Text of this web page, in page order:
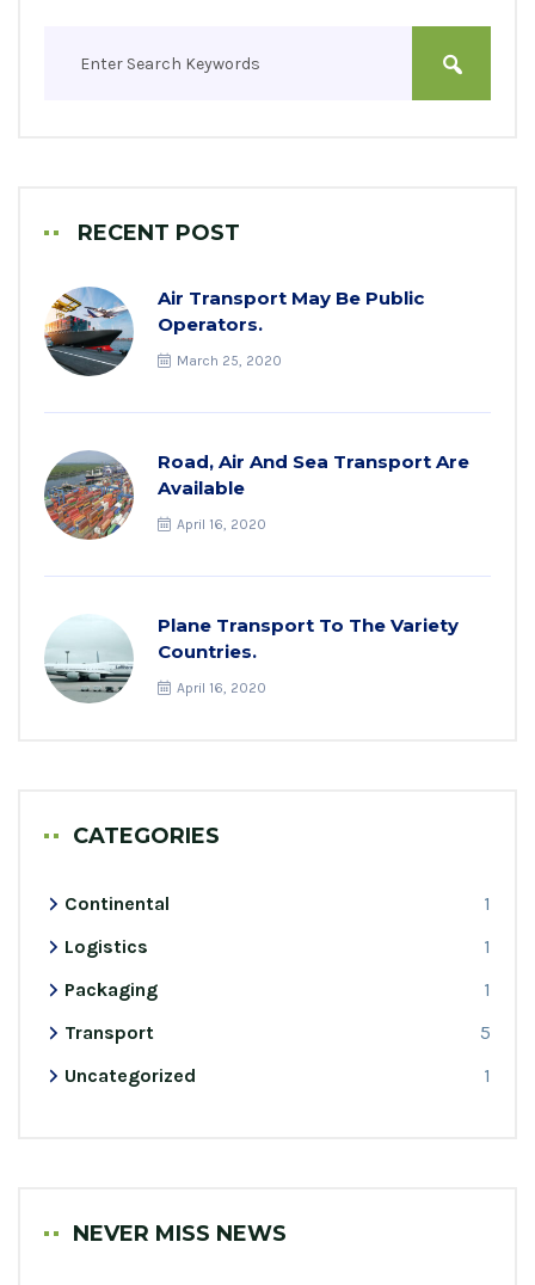
RECENT POST
Air Transport May Be Public
Operators.
March 25, 2020
Road, Air And Sea Transport Are
Available
April 16, 2020
Plane Transport To The Variety
Countries.
April 16, 2020
CATEGORIES
Continental
1
Logistics
1
Packaging
1
Transport
5
Uncategorized
1
NEVER MISS NEWS